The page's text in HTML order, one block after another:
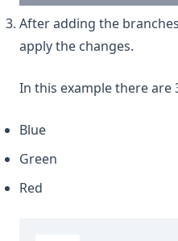
After adding the
apply the changes.
In this example there are
Blue
Green
Red